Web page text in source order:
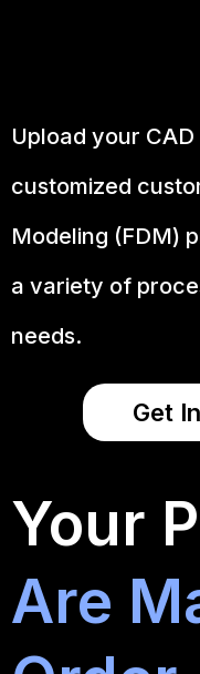
Upload your CAD
customized
Modeling (FDM)
a variety of
needs.
Get
Your
Are